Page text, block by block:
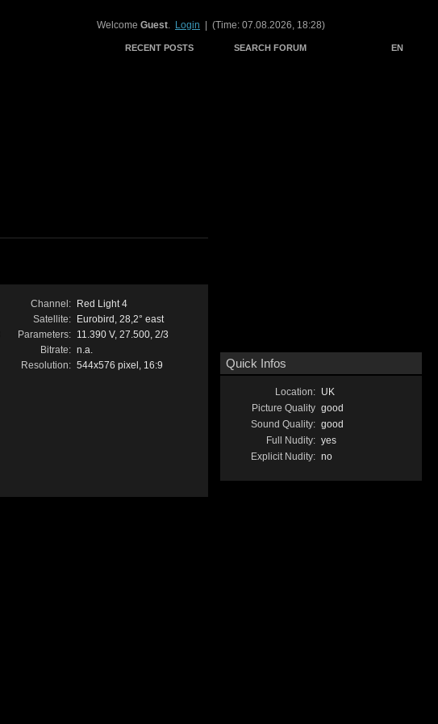
Welcome Guest. Login | (Time: 07.08.2026, 18:28)
RECENT POSTS SEARCH FORUM EN
Quick Infos
Location: UK
Picture Quality good
Sound Quality: good
Full Nudity: yes
Explicit Nudity: no
Channel: Red Light 4
Satellite: Eurobird, 28,2° east
Parameters: 11.390 V, 27.500, 2/3
Bitrate: n.a.
Resolution: 544x576 pixel, 16:9